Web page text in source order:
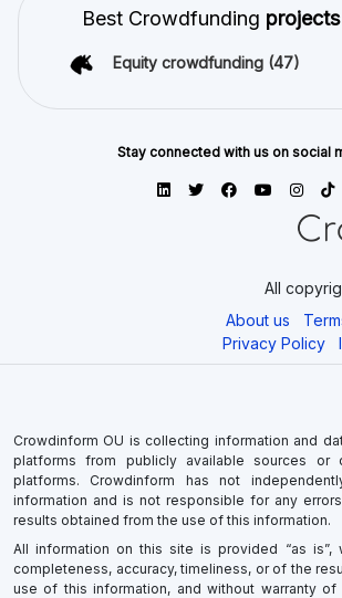
Best Crowdfunding
Equity crowdfunding (47)
Stay connected with us on social
All
About us
Privacy Policy
Crowdinform OU is collecting information and
platforms from publicly available sources
platforms. Crowdinform has not
information and is not responsible for any
results obtained from the use of this information.
All information on this site is provided “as is”,
completeness, accuracy, timeliness, or of the
use of this information, and without warranty